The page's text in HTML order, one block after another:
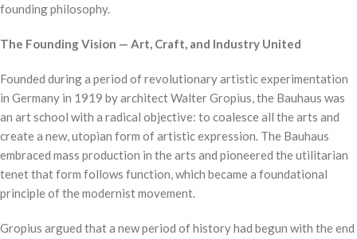
founding philosophy.
The Founding Vision — Art, Craft, and Industry United
Founded during a period of revolutionary artistic experimentation
in Germany in 1919 by architect Walter Gropius, the Bauhaus was
an art school with a radical objective: to coalesce all the arts and
create a new, utopian form of artistic expression. The Bauhaus
embraced mass production in the arts and pioneered the utilitarian
tenet that form follows function, which became a foundational
principle of the modernist movement.
Gropius argued that a new period of history had begun with the end